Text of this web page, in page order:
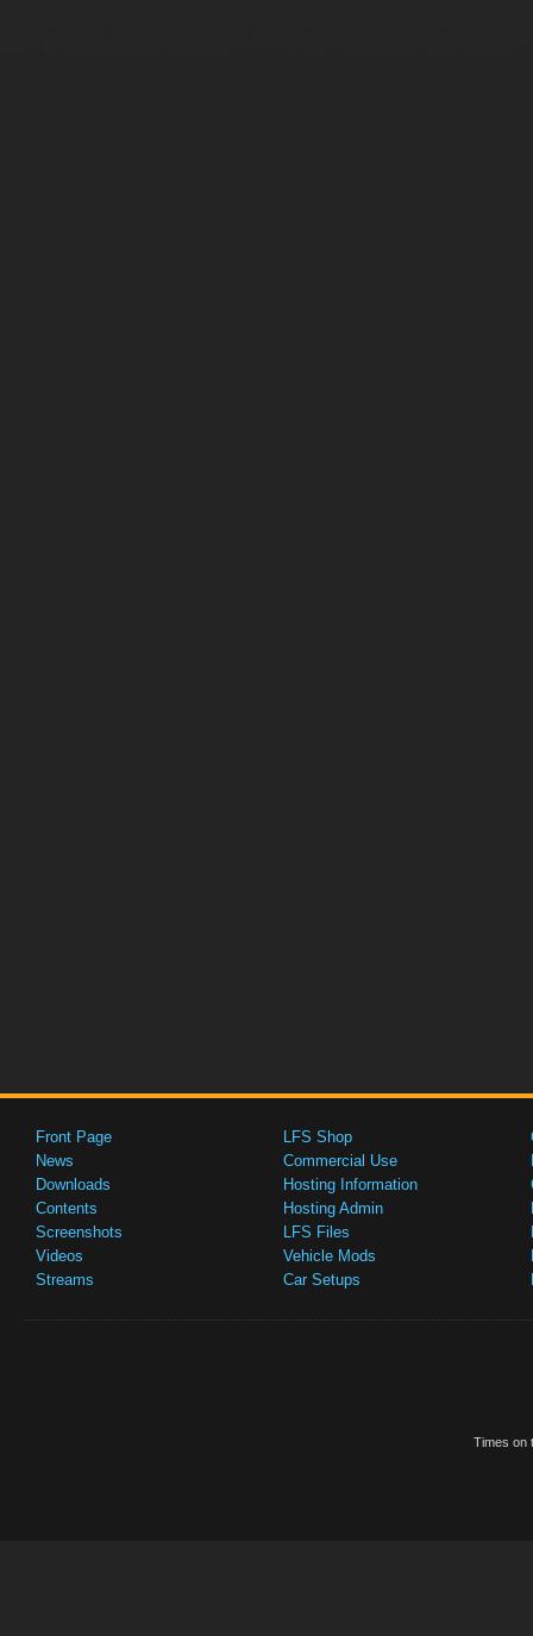
Front Page
News
Downloads
Contents
Screenshots
Videos
Streams
LFS Shop
Commercial Use
Hosting Information
Hosting Admin
LFS Files
Vehicle Mods
Car Setups
Times on